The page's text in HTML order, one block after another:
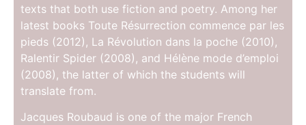
texts that both use fiction and poetry. Among her
latest books Toute Résurrection commence par les
pieds (2012), La Révolution dans la poche (2010),
Ralentir Spider (2008), and Hélène mode d’emploi
(2008), the latter of which the students will
translate from.
Jacques Roubaud is one of the major French